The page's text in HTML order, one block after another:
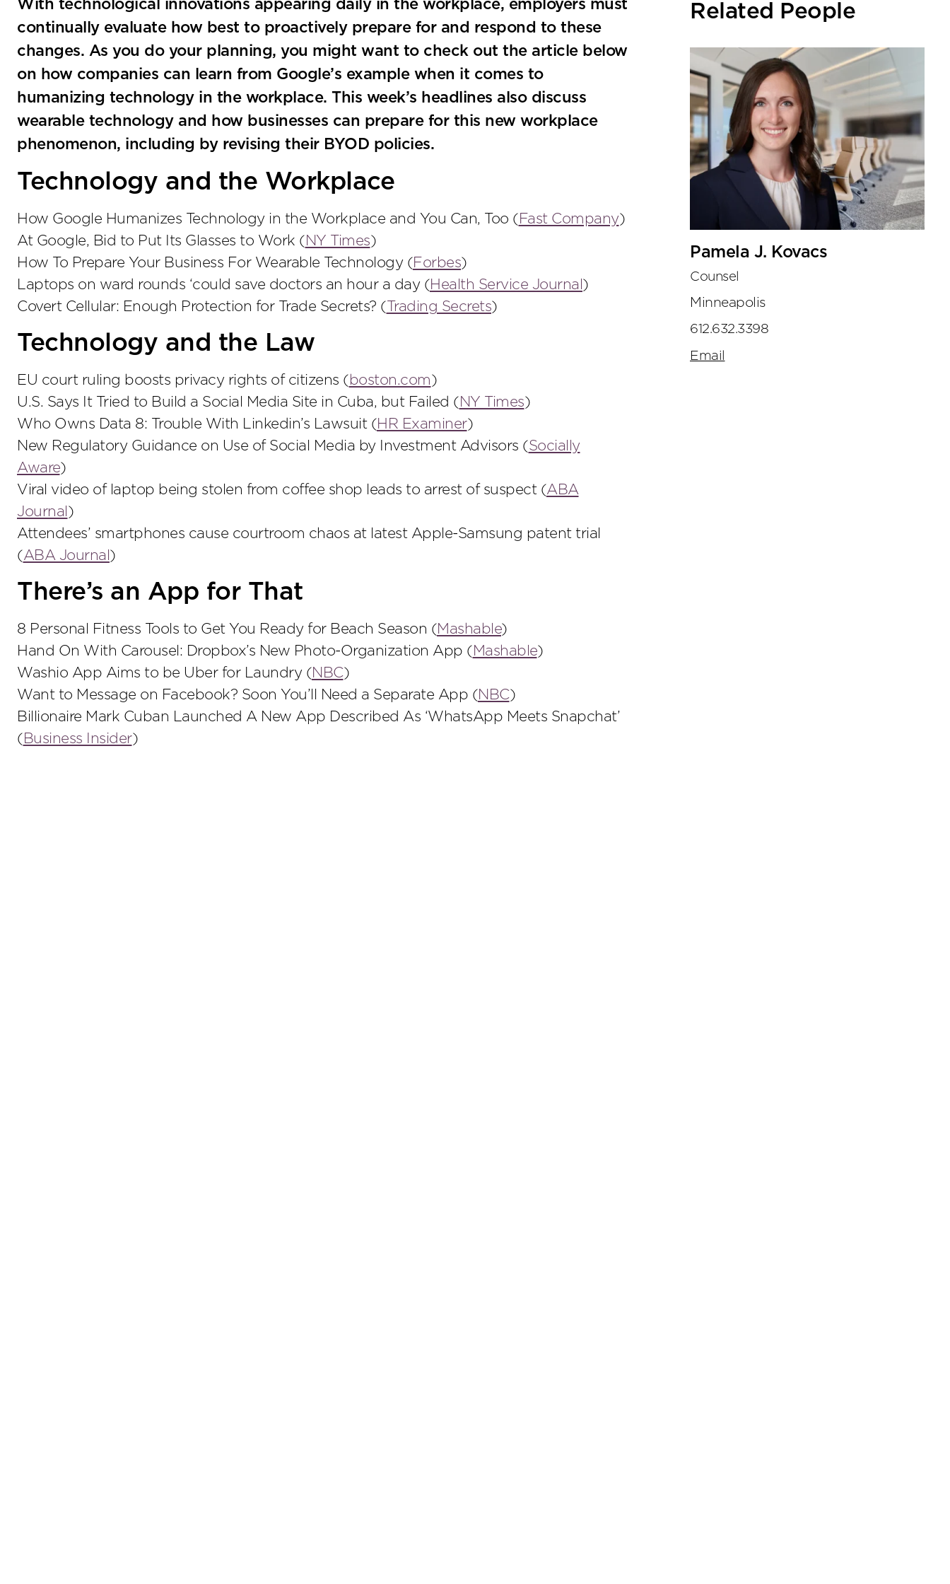
tools
With technological innovations appearing daily in the workplace, employers must
continually evaluate how best to proactively prepare for and respond to these
changes. As you do your planning, you might want to check out the article below
on how companies can learn from Google’s example when it comes to
humanizing technology in the workplace. This week’s headlines also discuss
wearable technology and how businesses can prepare for this new workplace
phenomenon, including by revising their BYOD policies.
Technology and the Workplace
How Google Humanizes Technology in the Workplace and You Can, Too (Fast Company)
At Google, Bid to Put Its Glasses to Work (NY Times)
How To Prepare Your Business For Wearable Technology (Forbes)
Laptops on ward rounds ‘could save doctors an hour a day (Health Service Journal )
Covert Cellular: Enough Protection for Trade Secrets? (Trading Secrets)
Technology and the Law
EU court ruling boosts privacy rights of citizens (boston.com)
U.S. Says It Tried to Build a Social Media Site in Cuba, but Failed (NY Times)
Who Owns Data 8: Trouble With Linkedin’s Lawsuit (HR Examiner)
New Regulatory Guidance on Use of Social Media by Investment Advisors (Socially
Aware)
Viral video of laptop being stolen from coffee shop leads to arrest of suspect (ABA
Journal )
Attendees’ smartphones cause courtroom chaos at latest Apple-Samsung patent trial
(ABA Journal )
There’s an App for That
8 Personal Fitness Tools to Get You Ready for Beach Season (Mashable)
Hand On With Carousel: Dropbox’s New Photo-Organization App (Mashable)
Washio App Aims to be Uber for Laundry (NBC)
Want to Message on Facebook? Soon You’ll Need a Separate App (NBC)
Billionaire Mark Cuban Launched A New App Described As ‘WhatsApp Meets Snapchat’
(Business Insider)
Related People
Pamela J. Kovacs
Counsel
Minneapolis
612.632.3398
Email